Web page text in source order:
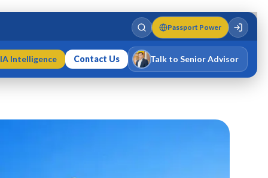
Passport Power
Intelligence Contact Us Talk to Senior Advisor